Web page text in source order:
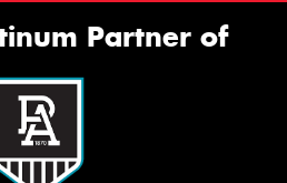
Partner of